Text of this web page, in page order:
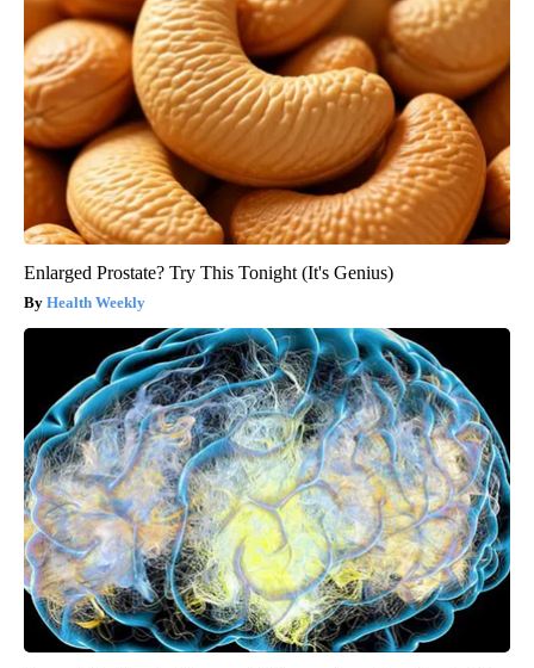
Enlarged Prostate? Try This Tonight (It's Genius)
Health Weekly